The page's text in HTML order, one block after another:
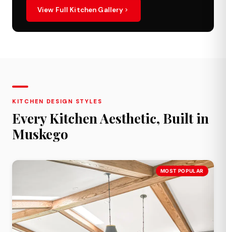
View Full Kitchen Gallery
KITCHEN DESIGN STYLES
Every Kitchen Aesthetic, Built in
Muskego
MOST POPULAR